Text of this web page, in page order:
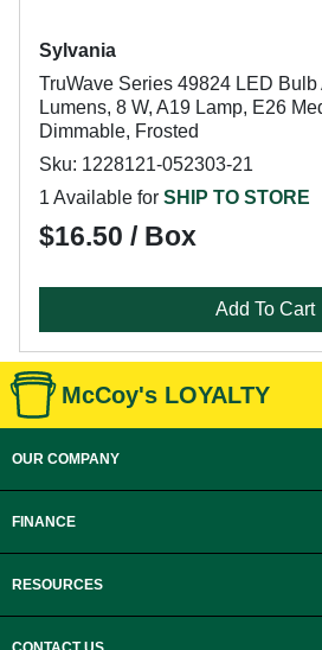
Sylvania
TruWave Series 49824 LED
Lumens, 8 W, A19 Lamp, E26
Dimmable, Frosted
Sku: 1228121-052303-21
1 Available for SHIP TO STORE
$16.50 / Box
Add To Cart
McCoy's LOYALTY
OUR COMPANY
FINANCE
RESOURCES